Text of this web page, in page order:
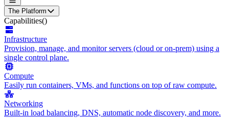
The Platform
Capabilities()
Infrastructure
Provision, manage, and monitor servers (cloud or on-prem) using a
single control plane.
Compute
Easily run containers, VMs, and functions on top of raw compute.
Networking
Built-in load balancing, DNS, automatic node discovery, and more.